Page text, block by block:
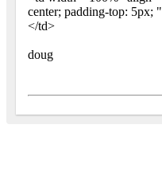
center; padding-top:
</td>
doug